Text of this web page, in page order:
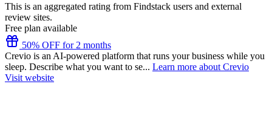
This is an aggregated rating from Findstack users and external
review sites.
Free plan available
50% OFF for 2 months
Crevio is an AI-powered platform that runs your business while you
sleep. Describe what you want to se... Learn more about Crevio
Visit website